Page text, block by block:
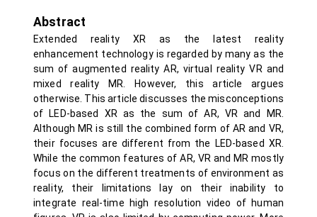
Abstract
Extended reality XR as the latest reality
enhancement technology is regarded by many as the
sum of augmented reality AR, virtual reality VR and
mixed reality MR. However, this article argues
otherwise. This article discusses the misconceptions
of LED-based XR as the sum of AR, VR and MR.
Although MR is still the combined form of AR and VR,
their focuses are different from the LED-based XR.
While the common features of AR, VR and MR mostly
focus on the different treatments of environment as
reality, their limitations lay on their inability to
integrate real-time high resolution video of human